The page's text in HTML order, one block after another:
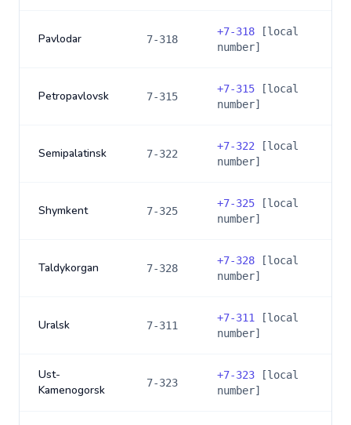
Pavlodar 7-318
+7-318 [local
number]
Petropavlovsk 7-315
+7-315 [local
number]
Semipalatinsk 7-322
+7-322 [local
number]
Shymkent 7-325
+7-325 [local
number]
Taldykorgan 7-328
+7-328 [local
number]
Uralsk 7-311
+7-311
[local
number]
Ust-
Kamenogorsk
7-323
+7-323 [local
number]